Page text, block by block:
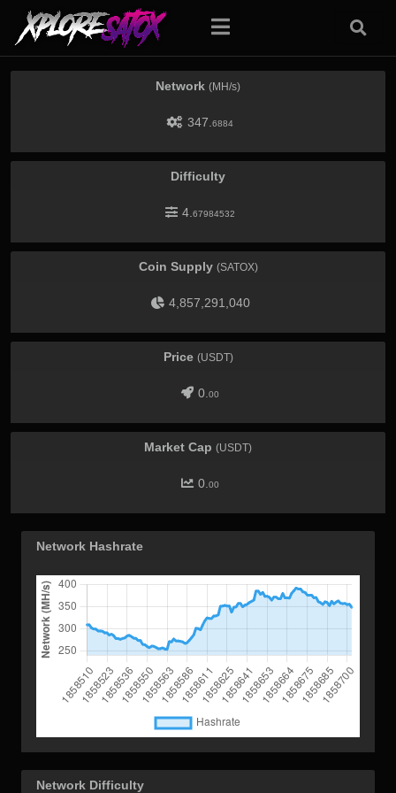
Network (MH/s)
347. 6884
Difficulty
4. 67984532
Coin Supply (SATOX)
4,857,291,040
Price (USDT)
0. 00
Market Cap (USDT)
0. 00
Network Hashrate
Network Difficulty